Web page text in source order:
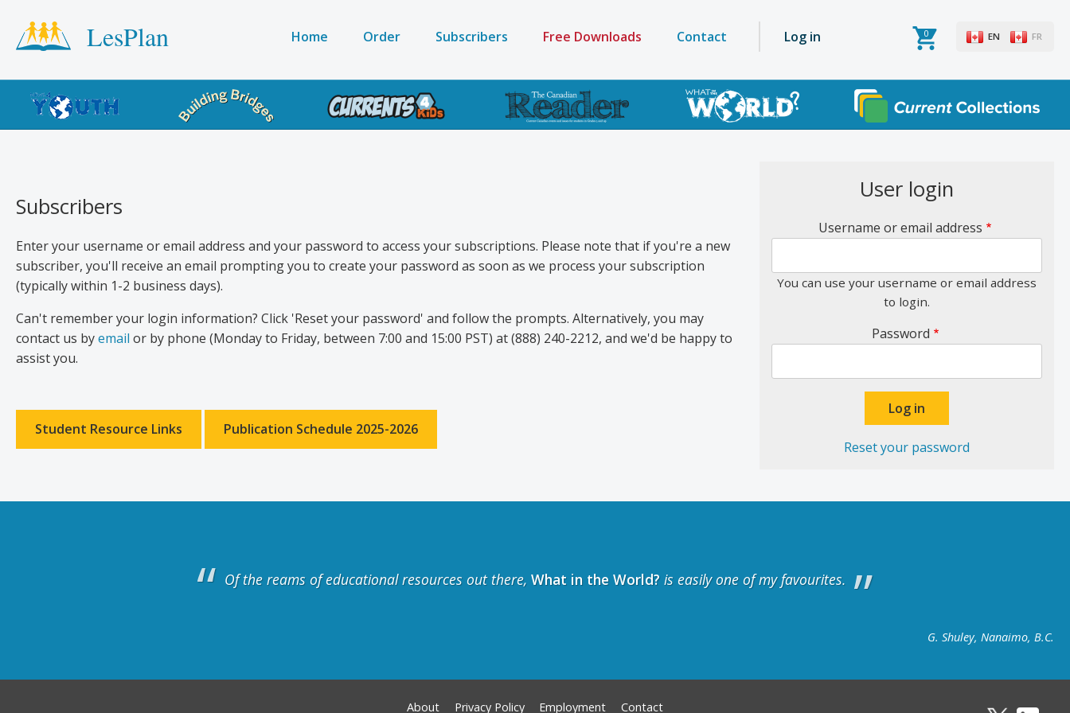
main
LesPlan
Main
Home Order Subscribers Free Downloads Contact
User
menu
Log in 0 EN FR
Product
Subscribers
Enter your username or email address and your password to access your subscriptions. Please note that if you're a new
subscriber, you'll receive an email prompting you to create your password as soon as we process your subscription
(typically within 1-2 business days).
Can't remember your login information? Click 'Reset your password' and follow the prompts. Alternatively, you may
contact us byemail or by phone (Monday to Friday, between 7:00 and 15:00 PST) at (888) 240-2212, and we'd be happy to
assist you.
Student Resource Links Publication Schedule 2025-2026
User login
Username or email address
You can use your username or email address
to login.
Password
Reset your password
Of the reams of educational resources out there, What in the World? is easily one of my favourites.
G. Shuley, Nanaimo, B.C.
About Privacy Policy Employment Contact